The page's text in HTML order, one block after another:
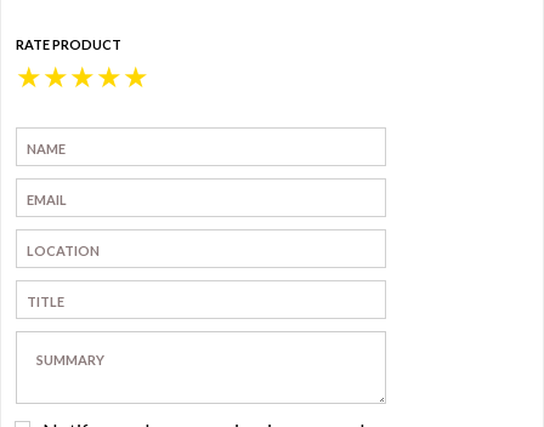
RATE PRODUCT
★
★
★
★
★